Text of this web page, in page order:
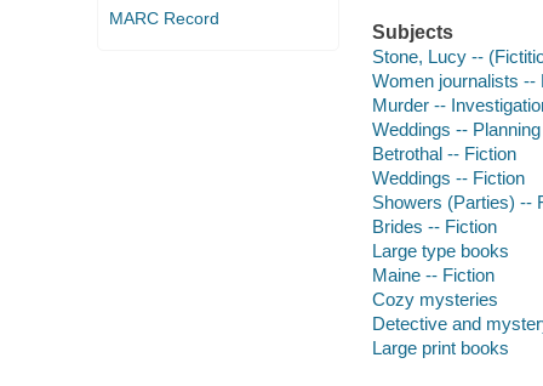
MARC Record
Subjects
Stone, Lucy --
Women journalists --
Murder --
Weddings --
Betrothal -- Fiction
Weddings -- Fiction
Showers (Parties) --
Brides -- Fiction
Large type books
Maine -- Fiction
Cozy mysteries
Detective and
Large print books